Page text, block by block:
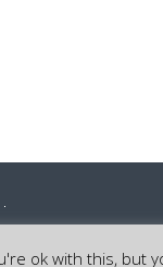
ok with this, but